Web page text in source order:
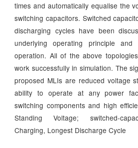
times and automatically equalise the
switching capacitors. Switched
discharging cycles have been
underlying operating principle
operation. All of the above
work successfully in simulation. The
proposed MLIs are reduced voltage
ability to operate at any power
switching components and high
Standing Voltage; switched-
Charging, Longest Discharge Cycle